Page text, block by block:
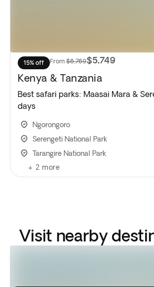
15% off From $6,769$5,749
Kenya & Tanzania
Best safari parks: Maasai Mara &
days
Ngorongoro
Serengeti National Park
Tarangire National Park
+ 2 more
Visit nearby